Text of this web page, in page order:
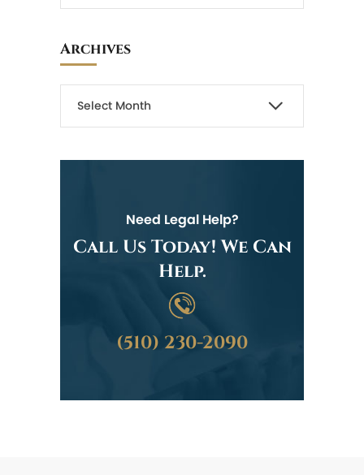
Archives
Need Legal Help?
Call Us Today! We Can
Help.
(510) 230-2090